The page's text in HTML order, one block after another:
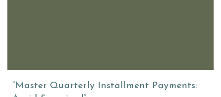
“Master Quarterly Installment Payments: